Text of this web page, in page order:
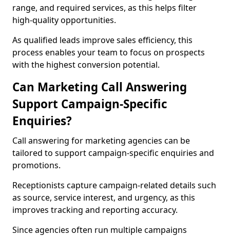
range, and required services, as this helps filter
high-quality opportunities.
As qualified leads improve sales efficiency, this
process enables your team to focus on prospects
with the highest conversion potential.
Can Marketing Call Answering
Support Campaign-Specific
Enquiries?
Call answering for marketing agencies can be
tailored to support campaign-specific enquiries and
promotions.
Receptionists capture campaign-related details such
as source, service interest, and urgency, as this
improves tracking and reporting accuracy.
Since agencies often run multiple campaigns